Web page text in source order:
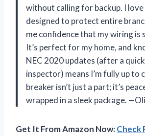
without calling for backup. I love
designed to protect entire
me confidence that my wiring is
It’s perfect for my home, and
NEC 2020 updates (after a
inspector) means I’m fully up to
breaker isn’t just a part; it’s
wrapped in a sleek package.
Get It From Amazon Now:Check